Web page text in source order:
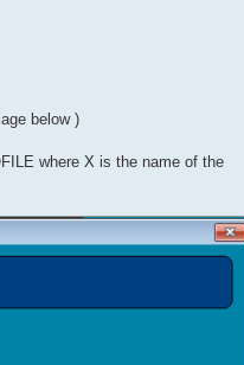
below )
where X is the name of the